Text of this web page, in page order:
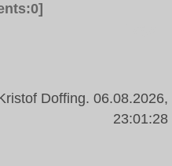
Doffing. 06.08.2026,
23:01:28